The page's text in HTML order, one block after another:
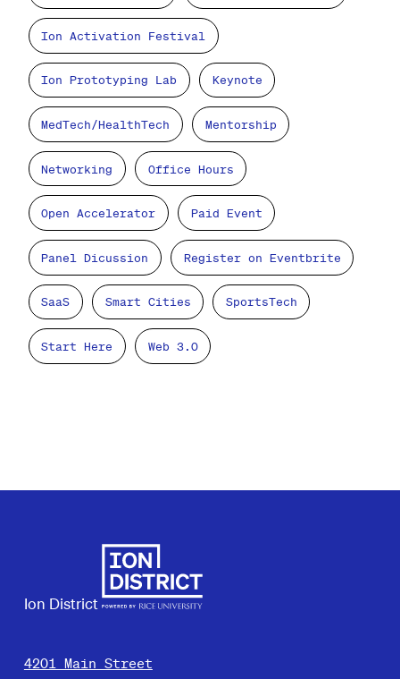
Ion Activation Festival
Ion Prototyping Lab Keynote
MedTech/HealthTech Mentorship
Networking Office Hours
Open Accelerator Paid Event
Panel Dicussion Register on Eventbrite
SaaS Smart Cities SportsTech
Start Here Web 3.0
Ion District
4201 Main Street